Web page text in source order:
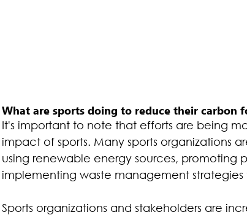
What are sports doing to reduce their carbon
It's important to note that efforts are being
impact of sports. Many sports organizations
using renewable energy sources, promoting
implementing waste management
Sports organizations and stakeholders are